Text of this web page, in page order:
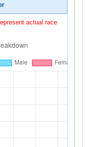
actual race